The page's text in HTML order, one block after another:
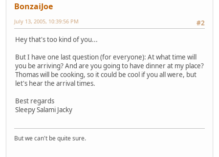
BonzaiJoe
#2
July 13, 2005, 10:39:56 PM
Hey that's too kind of you...
But I have one last question (for everyone): At what time will
you be arriving? And are you going to have dinner at my place?
Thomas will be cooking, so it could be cool if you all were, but
let's hear the arrival times.
Best regards
Sleepy Salami Jacky
But we can't be quite sure.